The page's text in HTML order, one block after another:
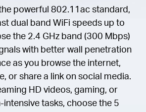
powerful 802.11ac standard,
dual band WiFi speeds up to
the 2.4 GHz band (300 Mbps)
with better wall penetration
as you browse the internet,
or share a link on social media.
HD videos, gaming, or
tasks, choose the 5